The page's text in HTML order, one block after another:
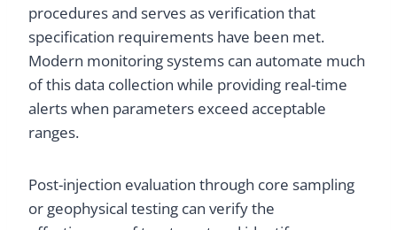
procedures and serves as verification that
specification requirements have been met.
Modern monitoring systems can automate much
of this data collection while providing real-time
alerts when parameters exceed acceptable
ranges.
Post-injection evaluation through core sampling
or geophysical testing can verify the